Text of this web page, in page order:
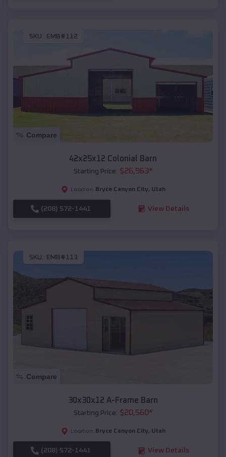
SKU : EMB#112
Compare
42x25x12 Colonial Barn
Starting Price: $26,963*
Location: Bryce Canyon City, Utah
(208) 572-1441 View Details
SKU : EMB#113
Compare
30x30x12 A-Frame Barn
Starting Price: $20,560*
Location: Bryce Canyon City, Utah
(208) 572-1441 View Details